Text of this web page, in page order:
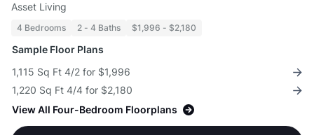
Asset Living
4 Bedrooms 2 - 4 Baths $1,996 - $2,180
Sample Floor Plans
1,115 Sq Ft 4/2 for $1,996
1,220 Sq Ft 4/4 for $2,180
View All Four-Bedroom Floorplans